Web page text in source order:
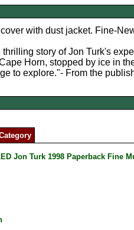
with dust jacket. Fine-
story of Jon Turk's
Horn, stopped by ice in
to explore."- From the
Jon Turk 1998 Paperback Fine